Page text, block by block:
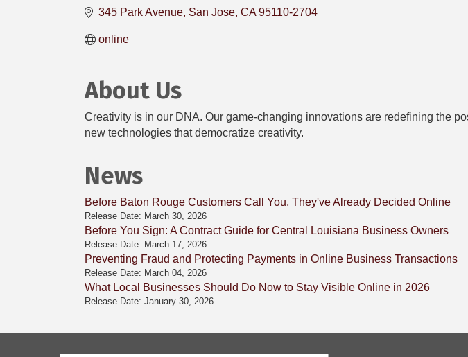
345 Park Avenue San Jose CA 95110-2704
online
About Us
Creativity is in our DNA. Our game-changing innovations are redefining the
new technologies that democratize creativity.
News
Before Baton Rouge Customers Call You, They've Already Decided Online
Release Date: March 30, 2026
Before You Sign: A Contract Guide for Central Louisiana Business Owners
Release Date: March 17, 2026
Preventing Fraud and Protecting Payments in Online Business Transactions
Release Date: March 04, 2026
What Local Businesses Should Do Now to Stay Visible Online in 2026
Release Date: January 30, 2026